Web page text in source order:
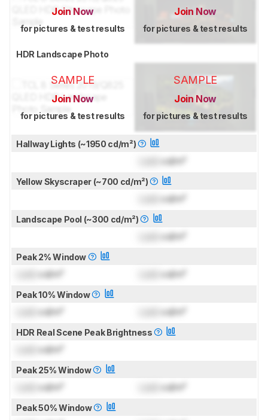
Join Now
for pictures & test results
Join Now
for pictures & test results
HDR Landscape Photo
SAMPLE
Join Now
for pictures & test results
SAMPLE
Join Now
for pictures & test results
Hallway Lights (~1950 cd/m²)
cd/m²
Yellow Skyscraper (~700 cd/m²)
cd/m²
Landscape Pool (~300 cd/m²)
cd/m²
Peak 2% Window
cd/m² cd/m²
Peak 10% Window
cd/m² cd/m²
HDR Real Scene Peak Brightness
cd/m²
Peak 25% Window
cd/m² cd/m²
Peak 50% Window